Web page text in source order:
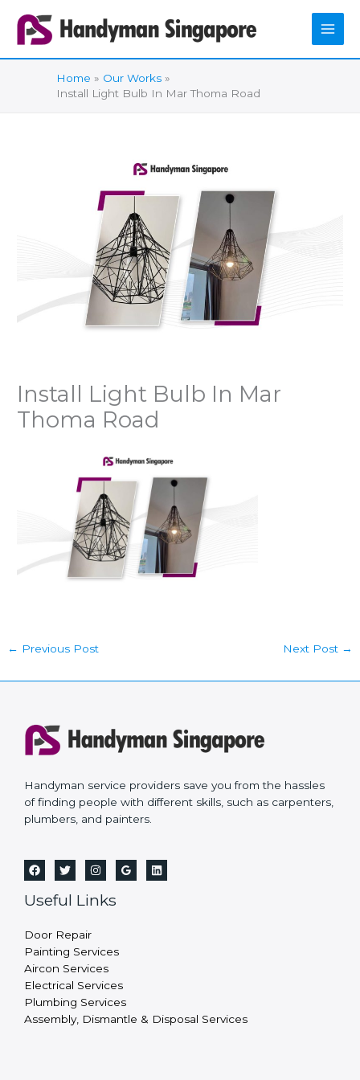
content
Home
Our Works
Install Light Bulb In Mar Thoma Road
Install Light Bulb In Mar
Thoma Road
← Previous Post Next Post →
Handyman service providers save you from the hassles
of finding people with different skills, such as carpenters,
plumbers, and painters.
Useful Links
Door Repair
Painting Services
Aircon Services
Electrical Services
Plumbing Services
Assembly, Dismantle & Disposal Services